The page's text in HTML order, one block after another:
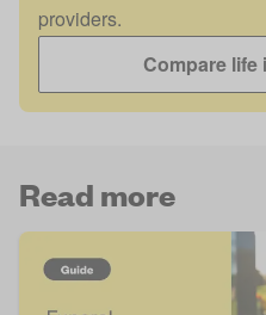
providers.
Compare
Read more